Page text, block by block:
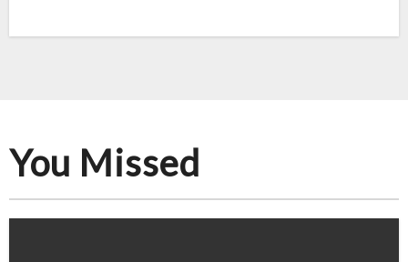
You Missed